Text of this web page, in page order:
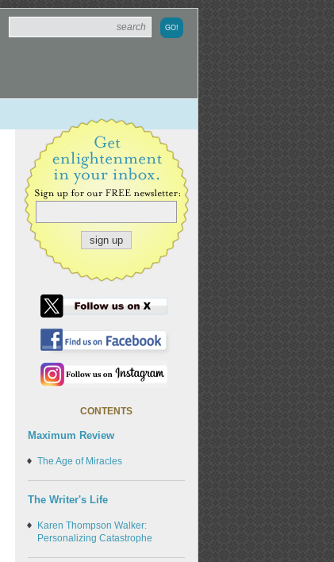
CONTENTS
Maximum Review
The Age of Miracles
The Writer's Life
Karen Thompson Walker:
Personalizing Catastrophe